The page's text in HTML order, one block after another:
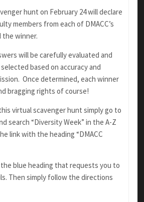
hunt on February 24 will declare
members from each of DMACC’s
the winner.
will be carefully evaluated and
based on accuracy and
Once determined, each winner
bragging rights of course!
virtual scavenger hunt simply go to
search “Diversity Week” in the A-Z
link with the heading “DMACC
blue heading that requests you to
Then simply follow the directions